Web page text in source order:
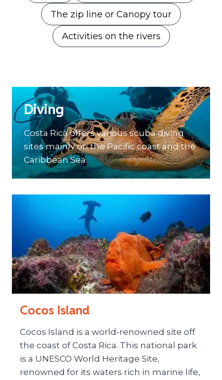
The zip line or Canopy tour
Activities on the rivers
Diving
Costa Rica offers various scuba diving
sites mainly on the Pacific coast and the
Caribbean Sea.
Cocos Island
Cocos Island is a world-renowned site off
the coast of Costa Rica. This national park
is a UNESCO World Heritage Site,
renowned for its waters rich in marine life,